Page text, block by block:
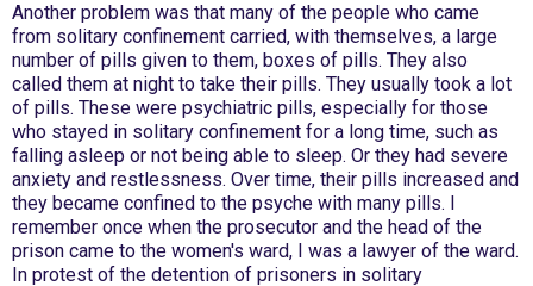
Another problem was that many of the people who came
from solitary confinement carried, with themselves, a large
number of pills given to them, boxes of pills. They also
called them at night to take their pills. They usually took a lot
of pills. These were psychiatric pills, especially for those
who stayed in solitary confinement for a long time, such as
falling asleep or not being able to sleep. Or they had severe
anxiety and restlessness. Over time, their pills increased and
they became confined to the psyche with many pills. I
remember once when the prosecutor and the head of the
prison came to the women's ward, I was a lawyer of the ward.
In protest of the detention of prisoners in solitary